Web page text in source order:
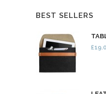
BEST SELLERS